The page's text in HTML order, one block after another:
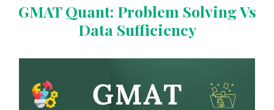
GMAT Quant: Problem Solving Vs
Data Sufficiency